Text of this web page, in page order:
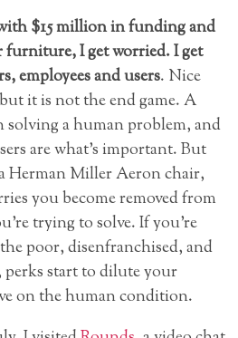
$15 million in funding and
furniture, I get worried. I get
employees and users. Nice
it is not the end game. A
solving a human problem, and
are what’s important. But
Herman Miller Aeron chair,
you become removed from
trying to solve. If you’re
poor, disenfranchised, and
start to dilute your
on the human condition.